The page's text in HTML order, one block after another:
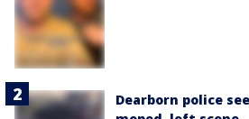
Dearborn police